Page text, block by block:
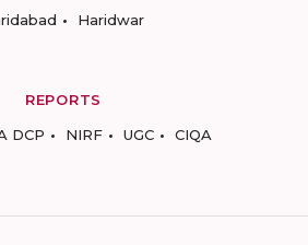
Haridwar
REPORTS
DCP NIRF UGC CIQA